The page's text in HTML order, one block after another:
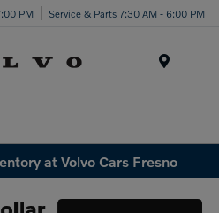
PM Service & Parts 7:30 AM - 6:00 PM
at Volvo Cars Fresno